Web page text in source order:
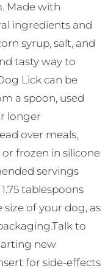
Made with
ingredients and
syrup, salt, and
tasty way to
Lick can be
a spoon, used
longer
over meals,
frozen in silicone
servings
tablespoons
of your dog, as
to
new
for side-effects